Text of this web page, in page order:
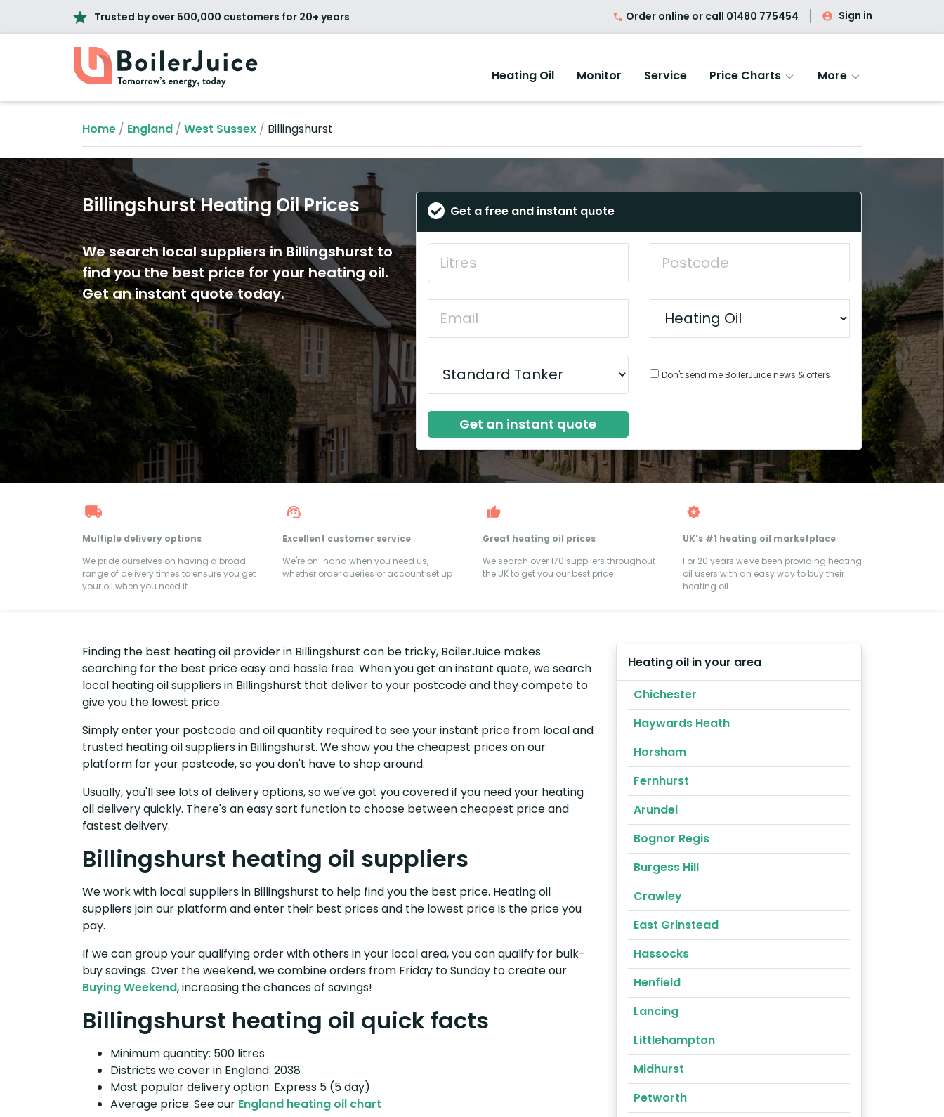
Trusted by over 500,000 customers for 20+ years Order online or call 01480 775454 Sign in
Heating Oil Monitor Service Price Charts More
Home / England / West Sussex / Billingshurst
Billingshurst Heating Oil Prices
We search local suppliers in Billingshurst to
find you the best price for your heating oil.
Get an instant quote today.
Get a free and instant quote
Don't send me BoilerJuice news & offers
Get an instant quote
Multiple delivery options
We pride ourselves on having a broad
range of delivery times to ensure you get
your oil when you need it
Excellent customer service
We're on-hand when you need us,
whether order queries or account set up
Great heating oil prices
We search over 170 suppliers throughout
the UK to get you our best price
UK's #1 heating oil marketplace
For 20 years we've been providing heating
oil users with an easy way to buy their
heating oil
Finding the best heating oil provider in Billingshurst can be tricky, BoilerJuice makes
searching for the best price easy and hassle free. When you get an instant quote, we search
local heating oil suppliers in Billingshurst that deliver to your postcode and they compete to
give you the lowest price.
Simply enter your postcode and oil quantity required to see your instant price from local and
trusted heating oil suppliers in Billingshurst. We show you the cheapest prices on our
platform for your postcode, so you don't have to shop around.
Usually, you'll see lots of delivery options, so we've got you covered if you need your heating
oil delivery quickly. There's an easy sort function to choose between cheapest price and
fastest delivery.
Billingshurst heating oil suppliers
We work with local suppliers in Billingshurst to help find you the best price. Heating oil
suppliers join our platform and enter their best prices and the lowest price is the price you
pay.
If we can group your qualifying order with others in your local area, you can qualify for bulk-
buy savings. Over the weekend, we combine orders from Friday to Sunday to create our
Buying Weekend, increasing the chances of savings!
Billingshurst heating oil quick facts
Minimum quantity: 500 litres
Districts we cover in England: 2038
Most popular delivery option: Express 5 (5 day)
Average price: See our England heating oil chart
Heating oil in your area
Chichester
Haywards Heath
Horsham
Fernhurst
Arundel
Bognor Regis
Burgess Hill
Crawley
East Grinstead
Hassocks
Henfield
Lancing
Littlehampton
Midhurst
Petworth